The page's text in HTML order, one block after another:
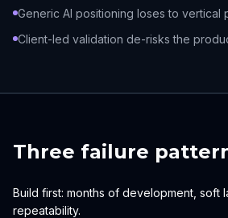
Generic AI positioning loses to vertical
Client-led validation de-risks the
Three failure
Build first: months of development, soft
repeatability.